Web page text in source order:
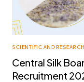
SCIENTIFIC AND RESEARCH
Central Silk
Recruitment